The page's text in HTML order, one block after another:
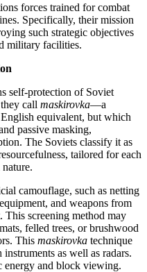
forces trained for combat
Specifically, their mission
such strategic objectives
military facilities.
self-protection of Soviet
call maskirovka—a
equivalent, but which
passive masking,
The Soviets classify it as
tailored for each
camouflage, such as netting
and weapons from
This screening method may
felled trees, or brushwood
This maskirovka technique
as well as radars.
energy and block viewing.